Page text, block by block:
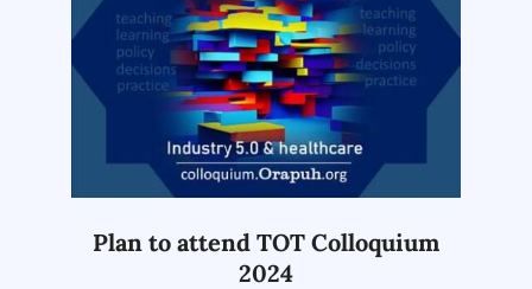
Plan to attend TOT Colloquium
2024